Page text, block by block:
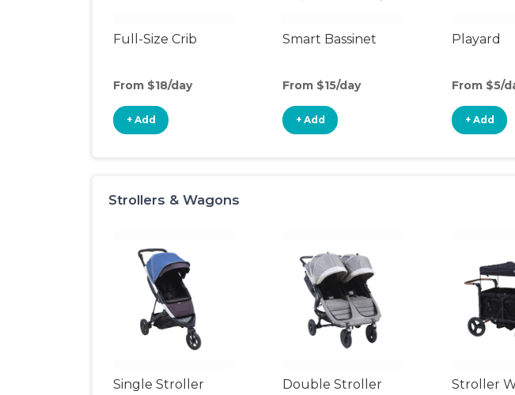
Full-Size Crib
From $18/day
+ Add
Smart Bassinet
From $15/day
+ Add
Playard
From $5/
+ Add
Strollers & Wagons
Single Stroller Double Stroller Stroller